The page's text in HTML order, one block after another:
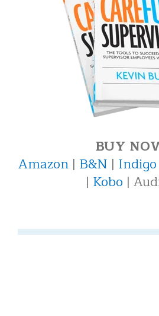
BUY
Amazon | B&N | Indigo
| Kobo |